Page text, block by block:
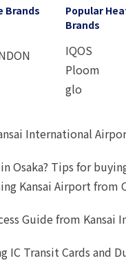
Brands
Popular
Brands
IQOS
Ploom
glo
International
Osaka? Tips for
Kansai Airport from
Guide from Kansai
IC Transit Cards and